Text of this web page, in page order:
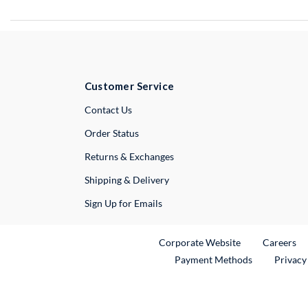
Customer Service
Contact UsExternal Link
Order Status
Returns & Exchanges
Shipping & Delivery
Sign Up for Emails
Corporate WebsiteExternal Link
Careers
Payment Methods